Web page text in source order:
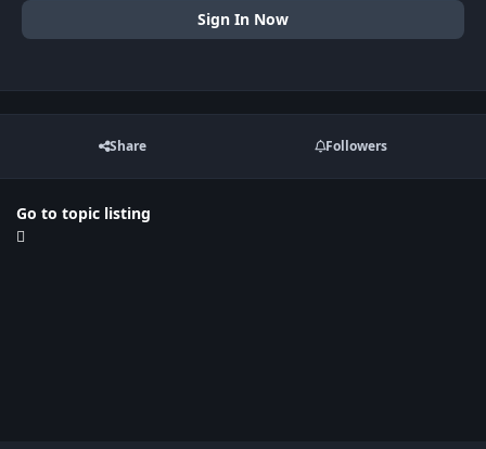
Sign In Now
Share Followers
Go to topic listing